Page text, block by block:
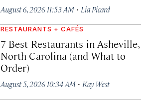
August 6, 2026 11:53 AM · Lia Picard
RESTAURANTS + CAFÉS
7 Best Restaurants in Asheville,
North Carolina (and What to
Order)
August 5, 2026 10:34 AM · Kay West